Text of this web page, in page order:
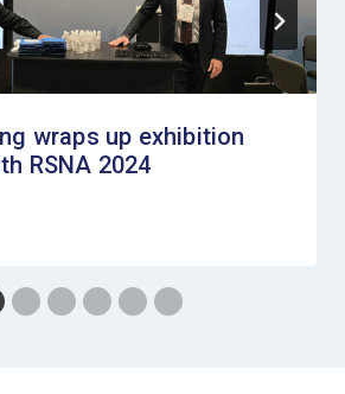
wraps up exhibition
RSNA 2024